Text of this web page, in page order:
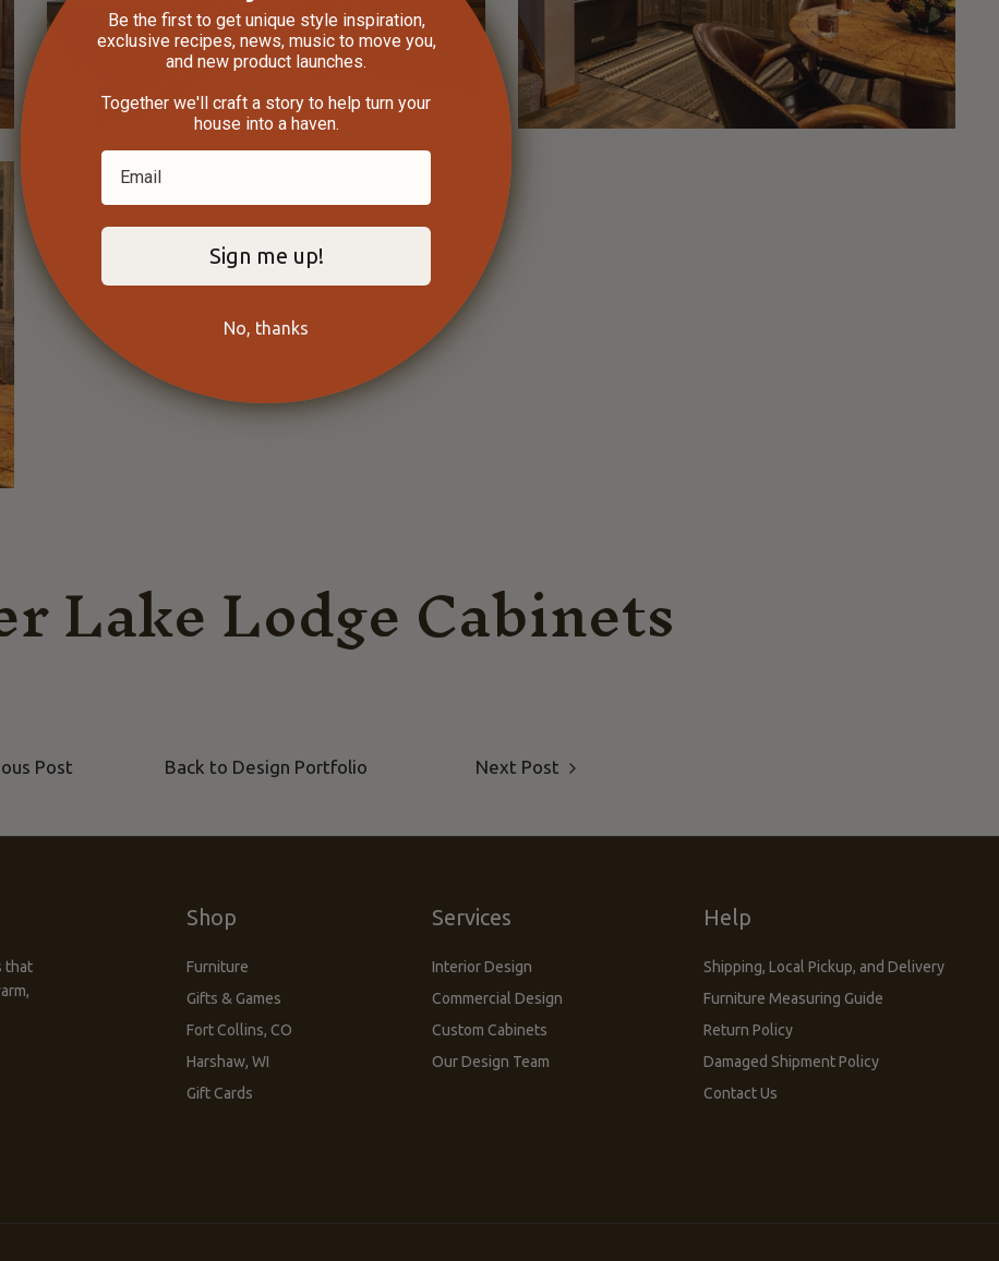
Lake Lodge Cabinets
Post Back to Design Portfolio Next Post
that
Shop
Furniture
Gifts & Games
Fort Collins, CO
Harshaw, WI
Gift Cards
Services
Interior Design
Commercial Design
Custom Cabinets
Our Design Team
Help
Shipping, Local Pickup, and Delivery
Furniture Measuring Guide
Return Policy
Damaged Shipment Policy
Contact Us
Be the first to get unique style inspiration,
exclusive recipes, news, music to move you,
and new product launches.
Together we'll craft a story to help turn your
house into a haven.
Sign me up!
No, thanks